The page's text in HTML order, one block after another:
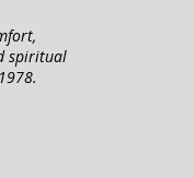
spiritual